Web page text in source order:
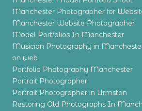
Manchester Photographer for
Manchester Website Photographer
Model Portfolios In Manchester
Musician Photography in
on web
Portfolio Photography Manchester
Portrait Photographer
Portrait Photographer in Urmston
Restoring Old Photographs In